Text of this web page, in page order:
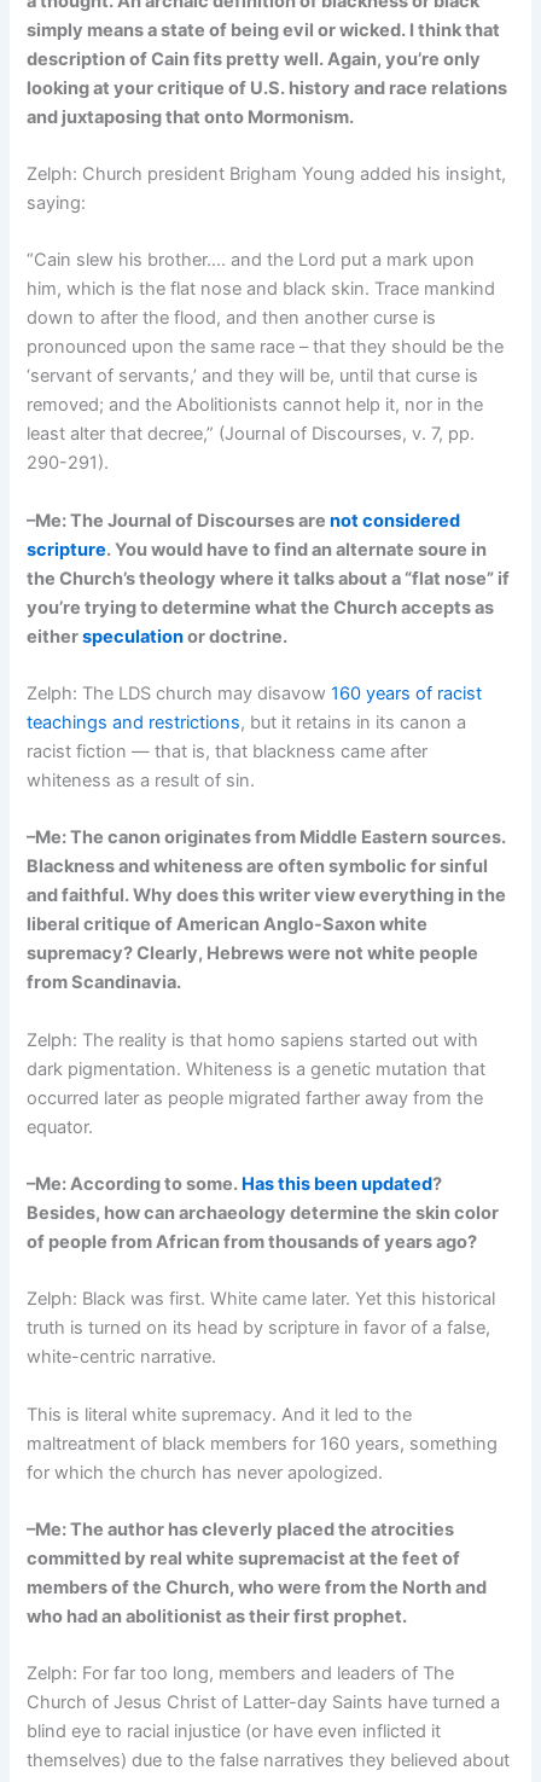
simply means a state of being evil or wicked. I think that
description of Cain fits pretty well. Again, you’re only
looking at your critique of U.S. history and race relations
and juxtaposing that onto Mormonism.
Zelph: Church president Brigham Young added his insight,
saying:
“Cain slew his brother…. and the Lord put a mark upon
him, which is the flat nose and black skin. Trace mankind
down to after the flood, and then another curse is
pronounced upon the same race – that they should be the
‘servant of servants,’ and they will be, until that curse is
removed; and the Abolitionists cannot help it, nor in the
least alter that decree,” (Journal of Discourses, v. 7, pp.
290-291).
–Me: The Journal of Discourses arenot considered
scripture. You would have to find an alternate soure in
the Church’s theology where it talks about a “flat nose” if
you’re trying to determine what the Church accepts as
eitherspeculationor doctrine.
Zelph: The LDS church may disavow160 years of racist
teachings and restrictions, but it retains in its canon a
racist fiction — that is, that blackness came after
whiteness as a result of sin.
–Me: The canon originates from Middle Eastern sources.
Blackness and whiteness are often symbolic for sinful
and faithful. Why does this writer view everything in the
liberal critique of American Anglo-Saxon white
supremacy? Clearly, Hebrews were not white people
from Scandinavia.
Zelph: The reality is that homo sapiens started out with
dark pigmentation. Whiteness is a genetic mutation that
occurred later as people migrated farther away from the
equator.
–Me: According to some. Has this been updated?
Besides, how can archaeology determine the skin color
of people from African from thousands of years ago?
Zelph: Black was first. White came later. Yet this historical
truth is turned on its head by scripture in favor of a false,
white-centric narrative.
This is literal white supremacy. And it led to the
maltreatment of black members for 160 years, something
for which the church has never apologized.
–Me: The author has cleverly placed the atrocities
committed by real white supremacist at the feet of
members of the Church, who were from the North and
who had an abolitionist as their first prophet.
Zelph: For far too long, members and leaders of The
Church of Jesus Christ of Latter-day Saints have turned a
blind eye to racial injustice (or have even inflicted it
themselves) due to the false narratives they believed about